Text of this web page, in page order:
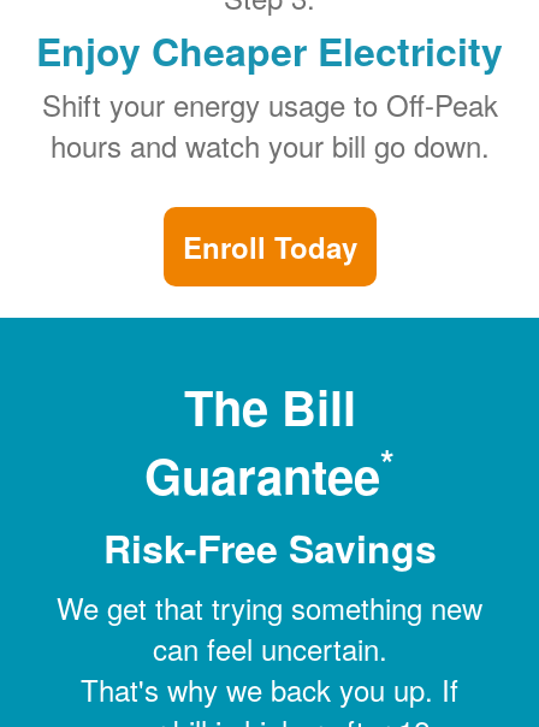
Enjoy Cheaper Electricity
Shift your energy usage to Off-Peak
hours and watch your bill go down.
Enroll Today
The Bill
Guarantee*
Risk-Free Savings
We get that trying something new
can feel uncertain.
That's why we back you up. If